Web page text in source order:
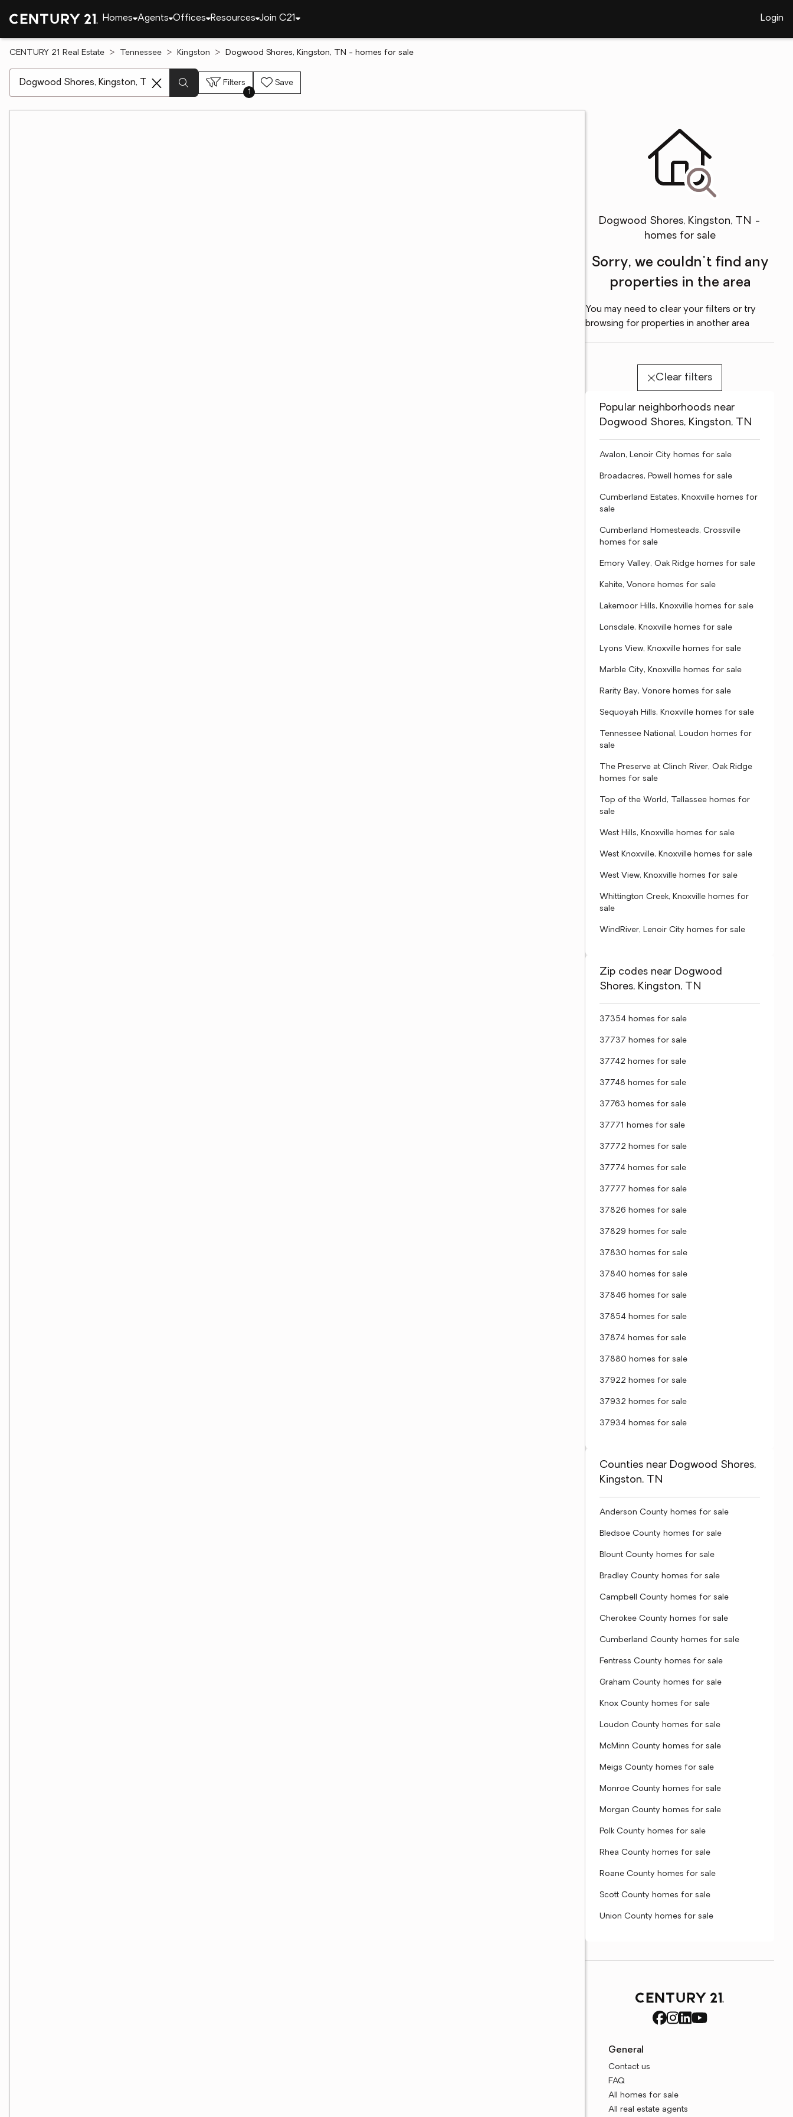
Homes Agents Offices Resources Join C21 Login
CENTURY 21 Real Estate Tennessee Kingston Dogwood Shores, Kingston, TN - homes for sale
Filters
1
Save
Dogwood Shores, Kingston, TN -
homes for sale
Sorry, we couldn't find any
properties in the area
You may need to clear your filters or try
browsing for properties in another area
Clear filters
Popular neighborhoods near
Dogwood Shores, Kingston, TN
Avalon, Lenoir City homes for sale
Broadacres, Powell homes for sale
Cumberland Estates, Knoxville homes for
sale
Cumberland Homesteads, Crossville
homes for sale
Emory Valley, Oak Ridge homes for sale
Kahite, Vonore homes for sale
Lakemoor Hills, Knoxville homes for sale
Lonsdale, Knoxville homes for sale
Lyons View, Knoxville homes for sale
Marble City, Knoxville homes for sale
Rarity Bay, Vonore homes for sale
Sequoyah Hills, Knoxville homes for sale
Tennessee National, Loudon homes for
sale
The Preserve at Clinch River, Oak Ridge
homes for sale
Top of the World, Tallassee homes for
sale
West Hills, Knoxville homes for sale
West Knoxville, Knoxville homes for sale
West View, Knoxville homes for sale
Whittington Creek, Knoxville homes for
sale
WindRiver, Lenoir City homes for sale
Zip codes near Dogwood
Shores, Kingston, TN
37354 homes for sale
37737 homes for sale
37742 homes for sale
37748 homes for sale
37763 homes for sale
37771 homes for sale
37772 homes for sale
37774 homes for sale
37777 homes for sale
37826 homes for sale
37829 homes for sale
37830 homes for sale
37840 homes for sale
37846 homes for sale
37854 homes for sale
37874 homes for sale
37880 homes for sale
37922 homes for sale
37932 homes for sale
37934 homes for sale
Counties near Dogwood Shores,
Kingston, TN
Anderson County homes for sale
Bledsoe County homes for sale
Blount County homes for sale
Bradley County homes for sale
Campbell County homes for sale
Cherokee County homes for sale
Cumberland County homes for sale
Fentress County homes for sale
Graham County homes for sale
Knox County homes for sale
Loudon County homes for sale
McMinn County homes for sale
Meigs County homes for sale
Monroe County homes for sale
Morgan County homes for sale
Polk County homes for sale
Rhea County homes for sale
Roane County homes for sale
Scott County homes for sale
Union County homes for sale
General
Contact us
FAQ
All homes for sale
All real estate agents